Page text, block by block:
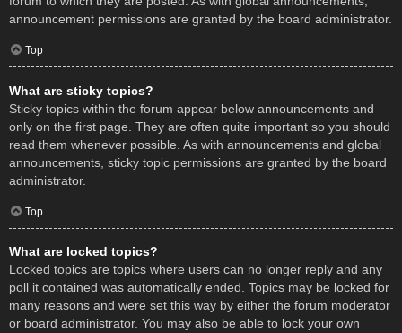
announcement permissions are granted by the board administrator.
Top
What are sticky topics?
Sticky topics within the forum appear below announcements and
only on the first page. They are often quite important so you should
read them whenever possible. As with announcements and global
announcements, sticky topic permissions are granted by the board
administrator.
Top
What are locked topics?
Locked topics are topics where users can no longer reply and any
poll it contained was automatically ended. Topics may be locked for
many reasons and were set this way by either the forum moderator
or board administrator. You may also be able to lock your own